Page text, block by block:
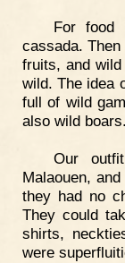
For food
cassada.
fruits, and
wild. The idea
full of wild
also wild boars.
Our
Malaouen,
they had no
They could
shirts,
were